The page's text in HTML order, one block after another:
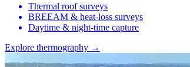
Thermal roof surveys
BREEAM & heat-loss surveys
Daytime & night-time capture
Explore thermography →